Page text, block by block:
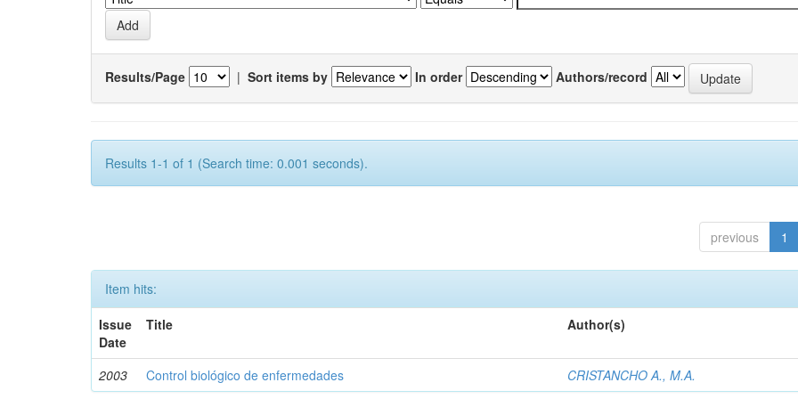
Results/Page | Sort items by In order Authors/record
Results 1-1 of 1 (Search time: 0.001 seconds).
previous 1
Item hits:
Issue
Date
Title Author(s)
2003 Control biológico de enfermedades CRISTANCHO A., M.A.